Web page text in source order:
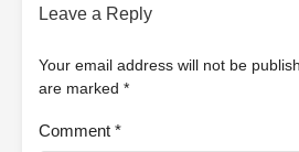
Leave a Reply
Your email address will not be
are marked *
Comment *